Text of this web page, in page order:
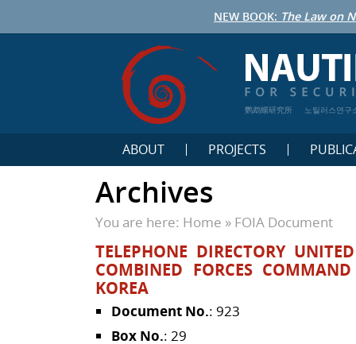
NEW BOOK: The Law on
鹦鹉螺研究所 노틸러스연구
ABOUT PROJECTS
Archives
You are here: Home » FOIA Document
TELEPHONE DIRECTORY
COMBINED FORCES
KOREA
Document No.: 923
Box No.: 29